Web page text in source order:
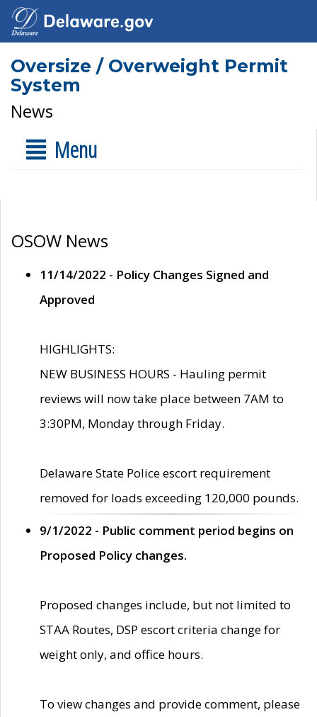
Oversize / Overweight Permit
System
News
Menu
OSOW News
11/14/2022 - Policy Changes Signed and
Approved
HIGHLIGHTS:
NEW BUSINESS HOURS - Hauling permit
reviews will now take place between 7AM to
3:30PM, Monday through Friday.
Delaware State Police escort requirement
removed for loads exceeding 120,000 pounds.
9/1/2022 - Public comment period begins on
Proposed Policy changes.
Proposed changes include, but not limited to
STAA Routes, DSP escort criteria change for
weight only, and office hours.
To view changes and provide comment, please